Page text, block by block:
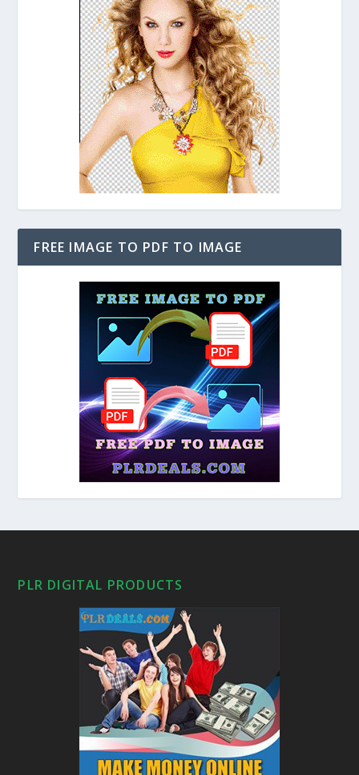
FREE IMAGE TO PDF TO IMAGE
PLR DIGITAL PRODUCTS